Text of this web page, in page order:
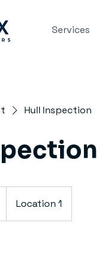
Services
Hull Inspection
Location 1